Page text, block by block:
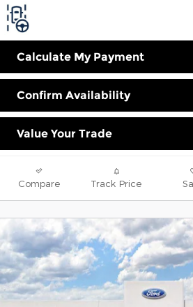
Calculate My Payment
Confirm Availability
Value Your Trade
Compare Track Price